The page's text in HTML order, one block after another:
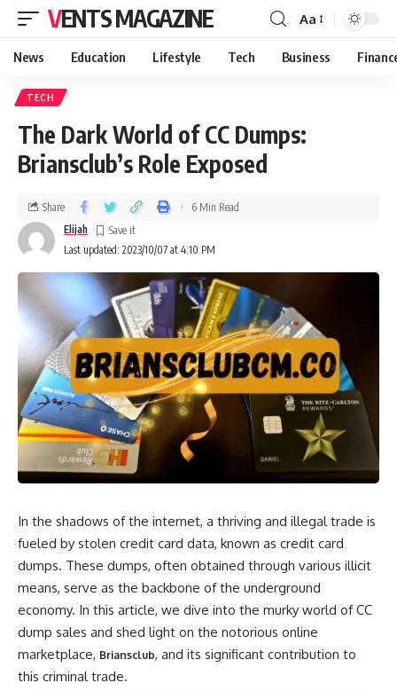
VENTS MAGAZINE Aa
News Education Lifestyle Tech Business
TECH
The Dark World of CC Dumps:
Briansclub’s Role Exposed
Last updated: 2023/10/07 at 4:10 PM
Elijah
Share 6 Min Read
In the shadows of the internet, a thriving and illegal trade is
fueled by stolen credit card data, known as credit card
dumps. These dumps, often obtained through various illicit
means, serve as the backbone of the underground
economy. In this article, we dive into the murky world of CC
dump sales and shed light on the notorious online
marketplace, Briansclub, and its significant contribution to
this criminal trade.